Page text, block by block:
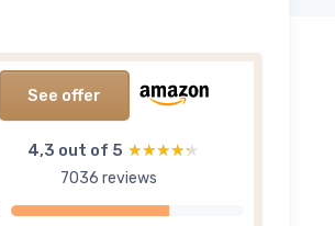
See offer
4,3 out of 5 ★★★★★
★★★★★
7036 reviews